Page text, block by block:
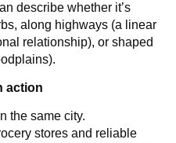
describe whether it’s
along highways (a linear
relationship), or shaped
action
the same city.
stores and reliable